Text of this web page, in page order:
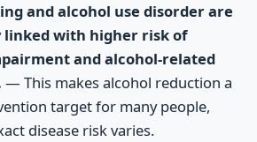
and alcohol use disorder are
linked with higher risk of
and alcohol-related
— This makes alcohol reduction a
target for many people,
disease risk varies.